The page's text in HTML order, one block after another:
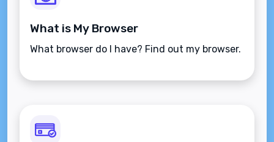
What is My Browser
What browser do I have? Find out my browser.